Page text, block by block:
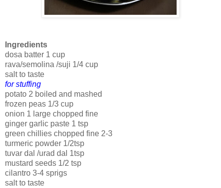
Ingredients
dosa batter 1 cup
rava/semolina /suji 1/4 cup
salt to taste
for stuffing
potato 2 boiled and mashed
frozen peas 1/3 cup
onion 1 large chopped fine
ginger garlic paste 1 tsp
green chillies chopped fine 2-3
turmeric powder 1/2tsp
tuvar dal /urad dal 1tsp
mustard seeds 1/2 tsp
cilantro 3-4 sprigs
salt to taste